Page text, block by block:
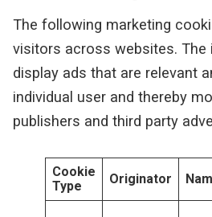
The following marketing
visitors across websites. The
display ads that are relevant
individual user and thereby
publishers and third party
Cookie
Type
Originator